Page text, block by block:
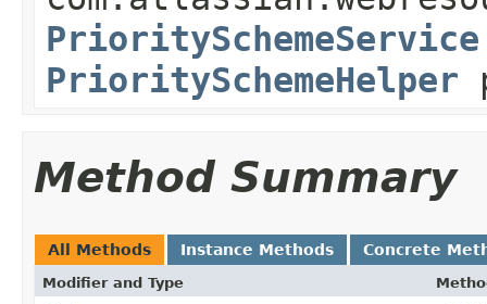
PrioritySchemeService
PrioritySchemeHelper
Method Summary
All Methods Instance Methods Concrete
Modifier and Type